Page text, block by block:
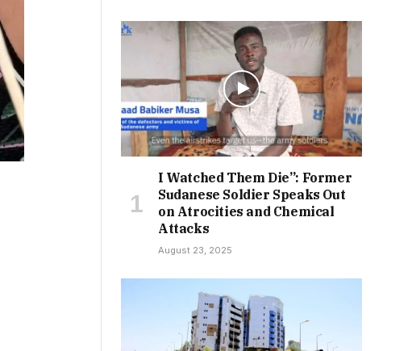
I Watched Them Die”: Former
Sudanese Soldier Speaks Out
on Atrocities and Chemical
Attacks
August 23, 2025